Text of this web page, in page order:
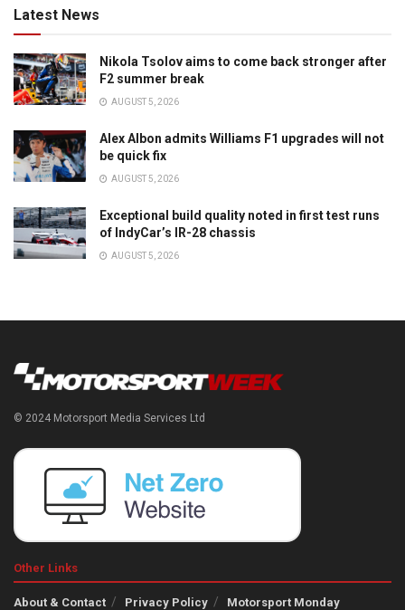
Latest News
Nikola Tsolov aims to come back stronger after
F2 summer break
AUGUST 5, 2026
Alex Albon admits Williams F1 upgrades will not
be quick fix
AUGUST 5, 2026
Exceptional build quality noted in first test runs
of IndyCar’s IR-28 chassis
AUGUST 5, 2026
© 2024 Motorsport Media Services Ltd
Other Links
About & Contact Privacy Policy Motorsport Monday